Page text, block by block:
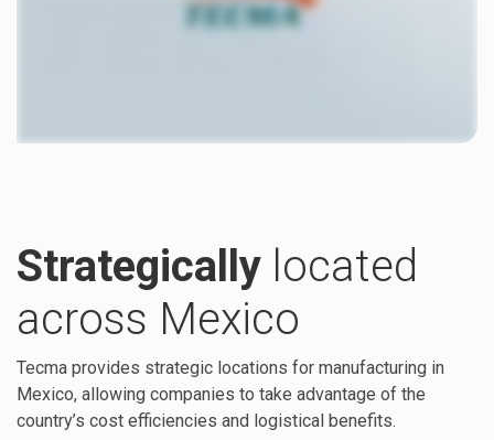
Strategically located
across Mexico
Tecma provides strategic locations for manufacturing in
Mexico, allowing companies to take advantage of the
country’s cost efficiencies and logistical benefits.